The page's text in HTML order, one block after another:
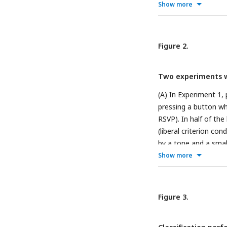
reflection of neural
and noise trials, left
on neural data of
Curve (AUC) in the
Show more
Figure 2.
Two experiments
(A) In Experiment
pressing a button
RSVP). In half of
(liberal criterion
by a tone and a
panel A, but now
and D) Behavior
remained
alarm rates the
Show more
Figure 3.